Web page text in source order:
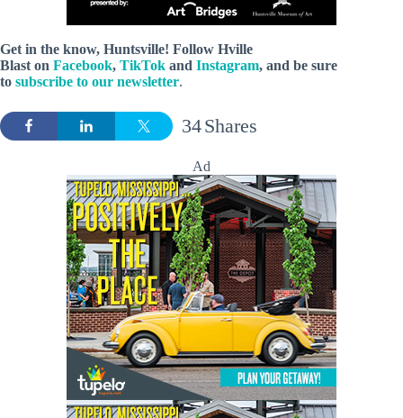
Get in the know, Huntsville! Follow Hville
Blast on Facebook, TikTok and Instagram, and be sure
to subscribe to our newsletter.
Shares
34
Ad